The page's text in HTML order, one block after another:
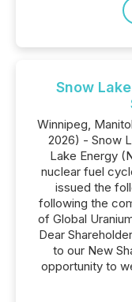
Snow
Winnipeg,
2026) - Snow
Lake Energy
nuclear fuel
issued the
following the
of Global
Dear
to our New
opportunity to